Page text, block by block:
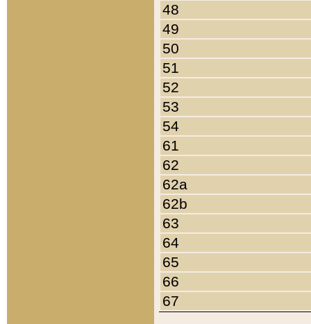
48
49
50
51
52
53
54
61
62
62a
62b
63
64
65
66
67